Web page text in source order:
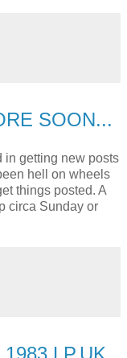
SOON...
in getting new posts
hell on wheels
things posted. A
circa Sunday or